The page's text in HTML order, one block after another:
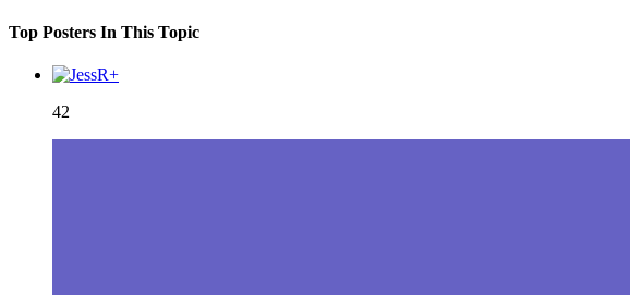
Top Posters In This Topic
42